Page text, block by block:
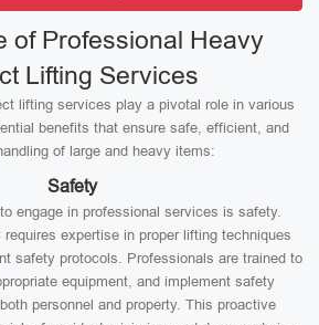
of Professional Heavy
Lifting Services
lifting services play a pivotal role in various
benefits that ensure safe, efficient, and
of large and heavy items:
Safety
engage in professional services is safety.
expertise in proper lifting techniques
safety protocols. Professionals are trained to
equipment, and implement safety
personnel and property. This proactive